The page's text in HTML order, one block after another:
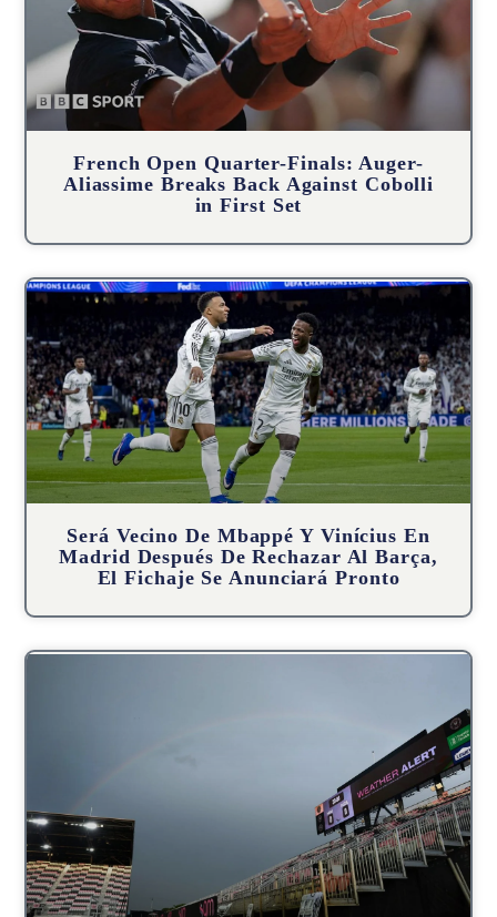
French Open Quarter-Finals: Auger-
Aliassime Breaks Back Against Cobolli
in First Set
Será Vecino De Mbappé Y Vinícius En
Madrid Después De Rechazar Al Barça,
El Fichaje Se Anunciará Pronto